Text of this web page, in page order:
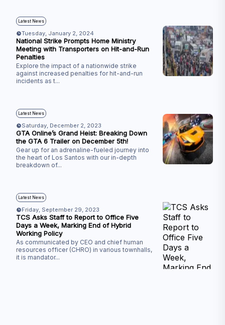
Latest News
Tuesday, January 2, 2024
National Strike Prompts Home Ministry
Meeting with Transporters on Hit-and-Run
Penalties
Explore the impact of a nationwide strike
against increased penalties for hit-and-run
incidents as t...
Latest News
Saturday, December 2, 2023
GTA Online’s Grand Heist: Breaking Down
the GTA 6 Trailer on December 5th!
Gear up for an adrenaline-fueled journey into
the heart of Los Santos with our in-depth
breakdown of...
Latest News
Friday, September 29, 2023
TCS Asks Staff to Report to Office Five
Days a Week, Marking End of Hybrid
Working Policy
As communicated by CEO and chief human
resources officer (CHRO) in various townhalls,
it is mandator...